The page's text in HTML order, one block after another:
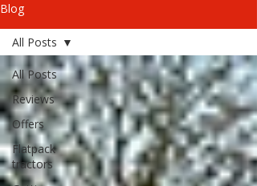
Blog
All Posts
Reviews
Offers
Flatpack
tractors
All Posts